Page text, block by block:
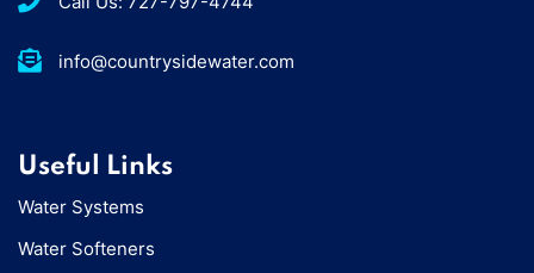
info@countrysidewater.com
Useful Links
Water Systems
Water Softeners